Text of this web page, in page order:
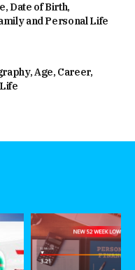
Date of Birth,
and Personal Life
Age, Career,